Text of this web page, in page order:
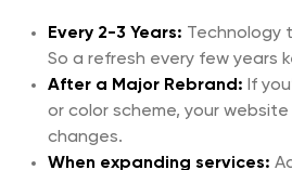
Every 2-3 Years: Technology
So a refresh every few years
After a Major Rebrand: If
or color scheme, your
changes.
When expanding services: